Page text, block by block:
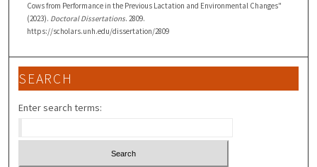
Cows from Performance in the Previous Lactation and Environmental Changes"
(2023). Doctoral Dissertations. 2809.
https://scholars.unh.edu/dissertation/2809
SEARCH
Enter search terms: